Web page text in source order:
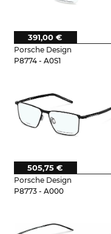
Porsche Design
P8774 - A0S1
391,00 €
Porsche Design
P8773 - A000
505,75 €